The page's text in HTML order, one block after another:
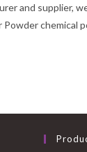
and supplier,
chemical